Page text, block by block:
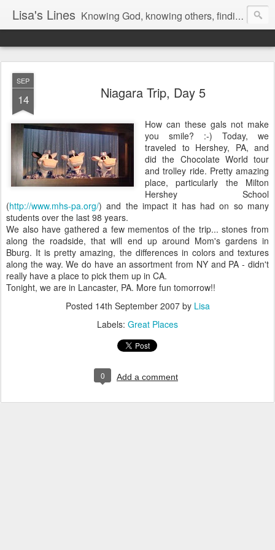
Lisa's Lines Knowing God, knowing others, finding me.
SEP
14 Niagara Trip, Day 5
How can these gals not make
you smile? :-) Today, we
traveled to Hershey, PA, and
did the Chocolate World tour
and trolley ride. Pretty amazing
place, particularly the Milton
Hershey School
(http://www.mhs-pa.org/) and the impact it has had on so many
students over the last 98 years.
We also have gathered a few mementos of the trip... stones from
along the roadside, that will end up around Mom's gardens in
Bburg. It is pretty amazing, the differences in colors and textures
along the way. We do have an assortment from NY and PA - didn't
really have a place to pick them up in CA.
Tonight, we are in Lancaster, PA. More fun tomorrow!!
Posted 14th September 2007by Lisa
Labels: Great Places
0 Add a comment